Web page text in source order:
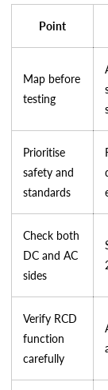
Point
Map before
testing
Prioritise
safety and
standards
Check both
DC and AC
sides
Verify RCD
function
carefully